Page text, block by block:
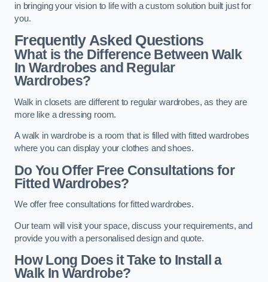
in bringing your vision to life with a custom solution built just for
you.
Frequently Asked Questions
What is the Difference Between Walk
In Wardrobes and Regular
Wardrobes?
Walk in closets are different to regular wardrobes, as they are
more like a dressing room.
A walk in wardrobe is a room that is filled with fitted wardrobes
where you can display your clothes and shoes.
Do You Offer Free Consultations for
Fitted Wardrobes?
We offer free consultations for fitted wardrobes.
Our team will visit your space, discuss your requirements, and
provide you with a personalised design and quote.
How Long Does it Take to Install a
Walk In Wardrobe?